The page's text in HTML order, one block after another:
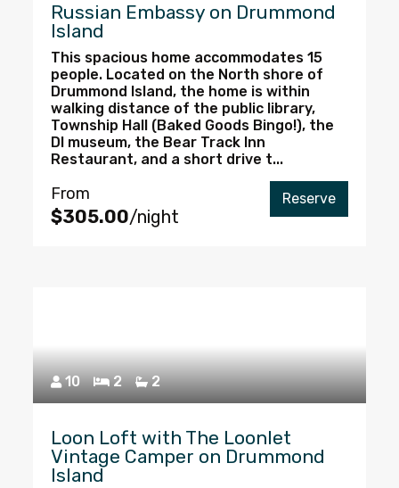
Russian Embassy on Drummond
Island
This spacious home accommodates 15
people. Located on the North shore of
Drummond Island, the home is within
walking distance of the public library,
Township Hall (Baked Goods Bingo!), the
DI museum, the Bear Track Inn
Restaurant, and a short drive t...
From
$305.00/night
Reserve
10 2 2
Loon Loft with The Loonlet
Vintage Camper on Drummond
Island